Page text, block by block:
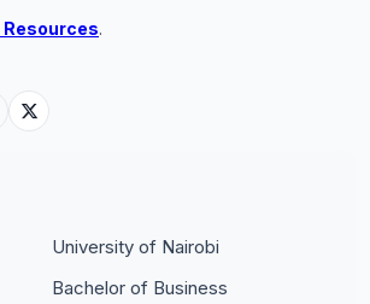
Resources.
University of Nairobi
Bachelor of Business